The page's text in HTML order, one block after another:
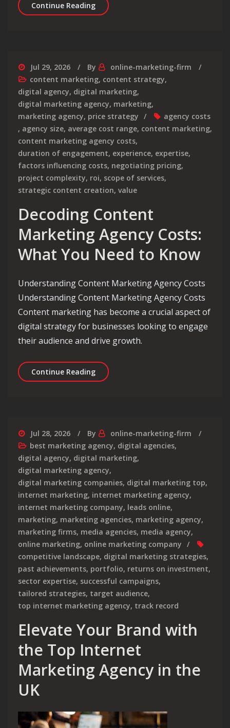
Continue ReadingCrafting Compelling Content for
Jul 29, 2026 By
online-marketing-firm
content marketing, content strategy,
digital agency, digital marketing,
digital marketing agency, marketing,
marketing agency, price strategy
agency costs
, agency size, average cost range, content marketing,
content marketing agency costs,
duration of engagement, experience, expertise,
factors influencing costs, negotiating pricing,
project complexity, roi, scope of services,
strategic content creation, value
Decoding Content
Marketing Agency Costs:
What You Need to Know
Understanding Content Marketing Agency Costs
Understanding Content Marketing Agency Costs
Content marketing has become a crucial aspect of
digital strategy for businesses looking to engage
their audience and drive growth.
Continue ReadingDecoding Content Marketing
Jul 28, 2026 By
online-marketing-firm
best marketing agency, digital agencies,
digital agency, digital marketing,
digital marketing agency,
digital marketing companies, digital marketing top,
internet marketing, internet marketing agency,
internet marketing company, leads online,
marketing, marketing agencies, marketing agency,
marketing firms, media agencies, media agency,
online marketing, online marketing company
competitive landscape, digital marketing strategies,
past achievements, portfolio, returns on investment,
sector expertise, successful campaigns,
tailored strategies, target audience,
top internet marketing agency, track record
Elevate Your Brand with
the Top Internet
Marketing Agency in the
UK